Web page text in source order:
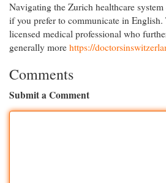
Navigating the Zurich healthcare
if you prefer to communicate in
licensed medical professional who
generally more https://
Comments
Submit a Comment